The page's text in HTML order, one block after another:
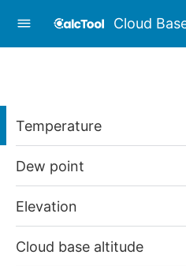
Cloud
Temperature
Dew point
Elevation
Cloud base altitude